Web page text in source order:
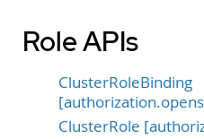
Role APIs
ClusterRoleBinding
ClusterRole